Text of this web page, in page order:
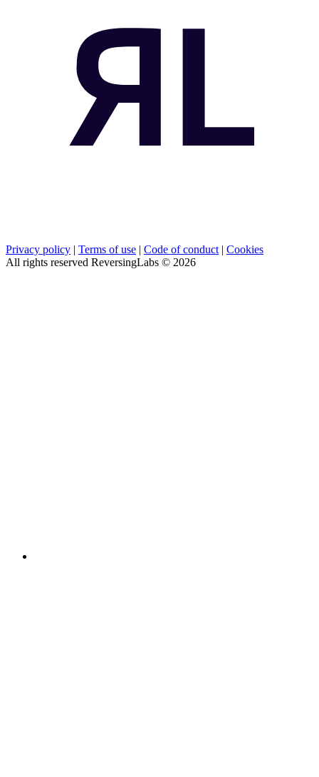
Privacy policy Terms of use Code of conduct| Cookies
All rights reserved ReversingLabs © 2026